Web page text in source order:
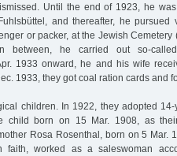
Until the end of 1923, he
and thereafter, he pursued
or packer, at the Jewish Cemetery
between, he carried out so-
1933 onward, he and his wife
1933, they got coal ration cards and
children. In 1922, they adopted
child born on 15 Mar. 1908, as
Rosa Rosenthal, born on 5 Mar.
faith, worked as a saleswoman